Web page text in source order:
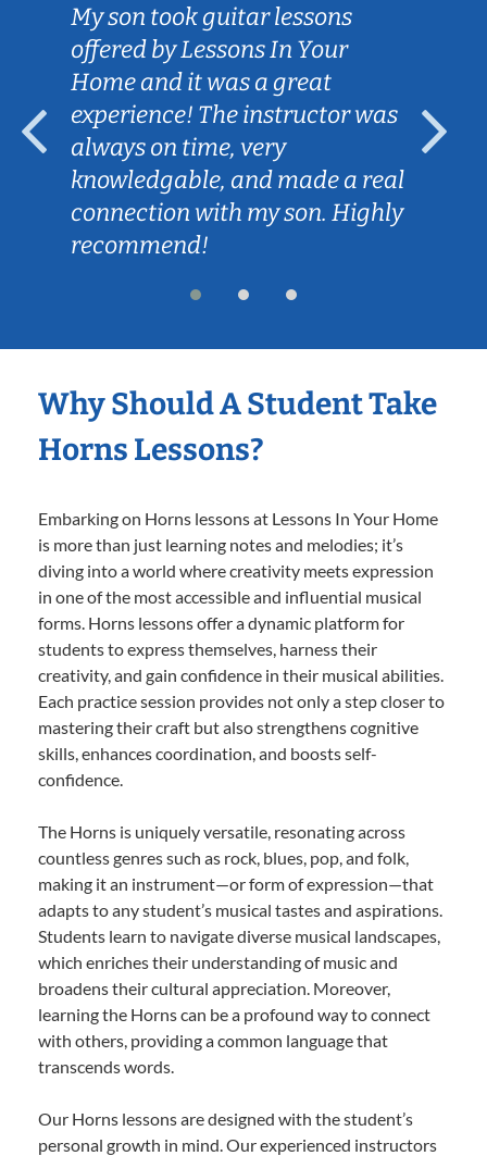
My son took guitar lessons
offered by Lessons In Your
Home and it was a great
experience! The instructor was
always on time, very
knowledgable, and made a real
connection with my son. Highly
recommend!
Why Should A Student Take
Horns Lessons?
Embarking on Horns lessons at Lessons In Your Home
is more than just learning notes and melodies; it’s
diving into a world where creativity meets expression
in one of the most accessible and influential musical
forms. Horns lessons offer a dynamic platform for
students to express themselves, harness their
creativity, and gain confidence in their musical abilities.
Each practice session provides not only a step closer to
mastering their craft but also strengthens cognitive
skills, enhances coordination, and boosts self-
confidence.
The Horns is uniquely versatile, resonating across
countless genres such as rock, blues, pop, and folk,
making it an instrument—or form of expression—that
adapts to any student’s musical tastes and aspirations.
Students learn to navigate diverse musical landscapes,
which enriches their understanding of music and
broadens their cultural appreciation. Moreover,
learning the Horns can be a profound way to connect
with others, providing a common language that
transcends words.
Our Horns lessons are designed with the student’s
personal growth in mind. Our experienced instructors